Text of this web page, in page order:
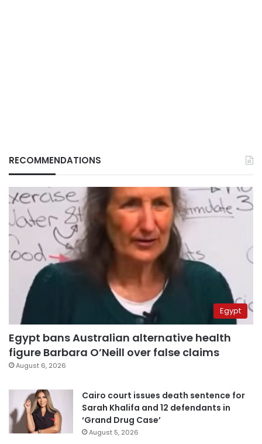
RECOMMENDATIONS
Egypt
Egypt bans Australian alternative health
figure Barbara O’Neill over false claims
August 6, 2026
Cairo court issues death sentence for
Sarah Khalifa and 12 defendants in
‘Grand Drug Case’
August 5, 2026